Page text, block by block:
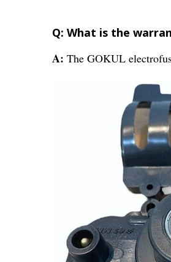
Q: What is the
A: The GOKUL